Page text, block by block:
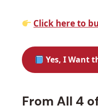
Click here to
Yes, I Want
From All 4